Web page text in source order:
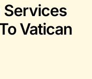
Services
Vatican